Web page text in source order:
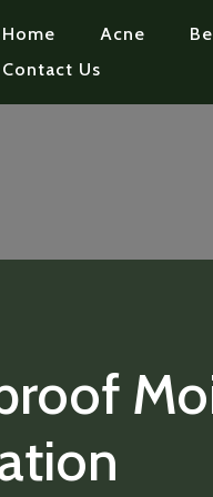
Home Acne
Contact Us